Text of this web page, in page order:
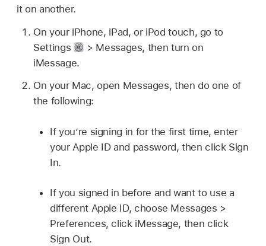
it on another.
On your iPhone, iPad, or iPod touch, go to
Settings
> Messages, then turn on
iMessage.
On your Mac, open Messages, then do one of
the following:
If you’re signing in for the first time, enter
your Apple ID and password, then click Sign
In.
If you signed in before and want to use a
different Apple ID, choose Messages >
Preferences, click iMessage, then click
Sign Out.